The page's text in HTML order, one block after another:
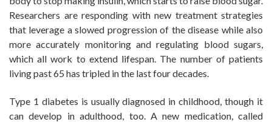
Researchers are responding with new treatment strategies
that leverage a slowed progression of the disease while also
more accurately monitoring and regulating blood sugars,
which all work to extend lifespan. The number of patients
living past 65 has tripled in the last four decades.
Type 1 diabetes is usually diagnosed in childhood, though it
can develop in adulthood, too. A new medication, called